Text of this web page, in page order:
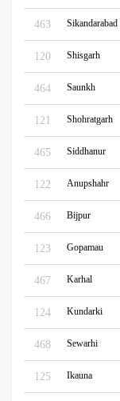
463 Sikandarabad
120 Shisgarh
464 Saunkh
121 Shohratgarh
465 Siddhanur
122 Anupshahr
466 Bijpur
123 Gopamau
467 Karhal
124 Kundarki
468 Sewarhi
125 Ikauna